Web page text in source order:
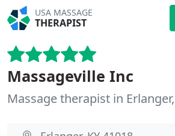
USA MASSAGE
THERAPIST
Massageville Inc
Massage therapist in Erlanger,